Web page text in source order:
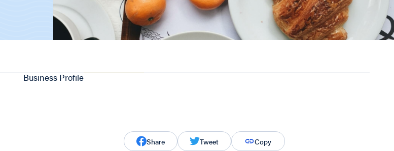
Business Profile
Share Tweet Copy